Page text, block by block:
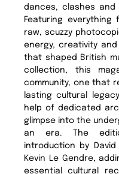
dances, clashes and
Featuring
raw, scuzzy
energy, creativity
that shaped British
collection, this
community, one that
lasting cultural
help of dedicated
glimpse into the
an era. The
introduction by
Kevin Le Gendre,
essential cultural